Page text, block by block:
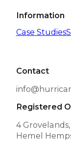
Information
Case Studies
Contact
Registered
4
Hemel